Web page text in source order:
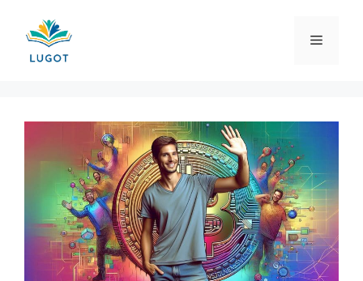
content
Menu